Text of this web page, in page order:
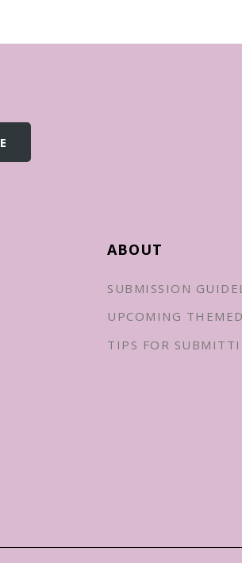
ABOUT
SUBMISSION
UPCOMING
TIPS FOR